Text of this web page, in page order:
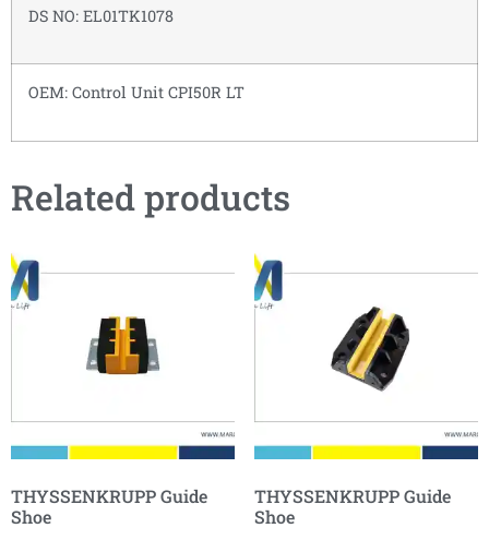
DS NO: EL01TK1078
OEM: Control Unit CPI50R LT
Related products
THYSSENKRUPP Guide
Shoe
THYSSENKRUPP Guide
Shoe